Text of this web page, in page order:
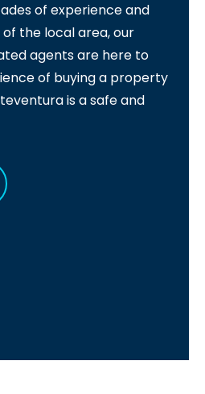
of experience and
the local area, our
agents are here to
of buying a property
is a safe and